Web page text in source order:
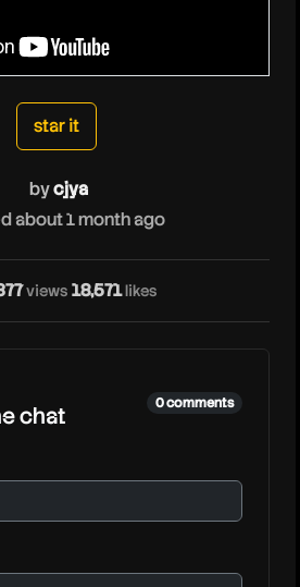
star it
bycjya
about 1 month ago
views 18,571 likes
chat 0 comments